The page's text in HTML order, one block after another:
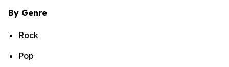
By Genre
Rock
Pop